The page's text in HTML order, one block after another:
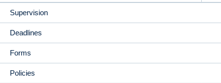
Supervision
Deadlines
Forms
Policies